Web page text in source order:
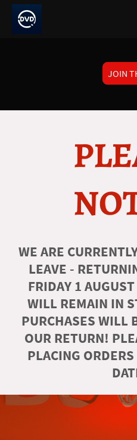
JOIN
WE ARE
LEAVE -
FRIDAY 1
WILL REMAIN IN
PURCHASES WILL
OUR RETURN!
PLACING